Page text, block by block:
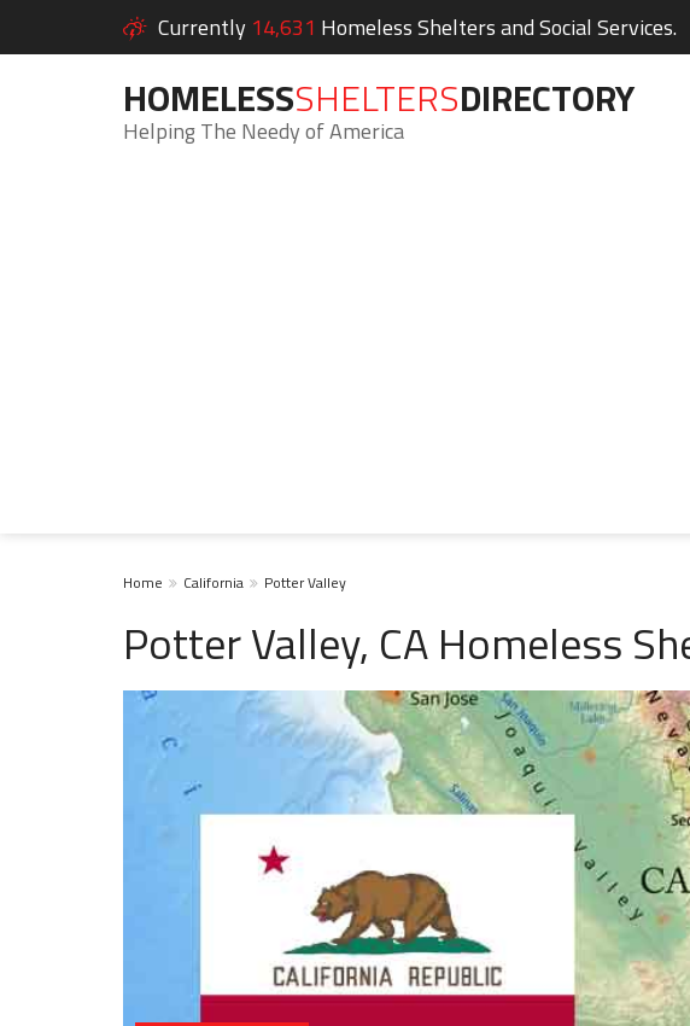
Currently 14,631 Homeless Shelters and Social Services.
HOMELESSSHELTERSDIRECTORY
Helping The Needy of America
Home California Potter Valley
Potter Valley, CA Homeless